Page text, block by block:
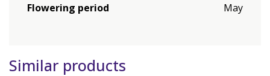
Flowering period
May
Similar products